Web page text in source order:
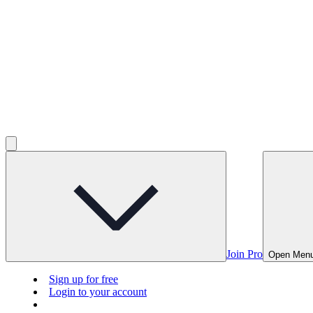
Join Pro Open
Sign up for free
Login to your account